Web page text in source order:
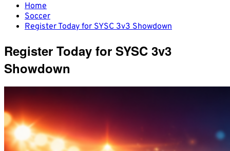
Home
Soccer
Register Today for SYSC 3v3 Showdown
Register Today for SYSC 3v3
Showdown